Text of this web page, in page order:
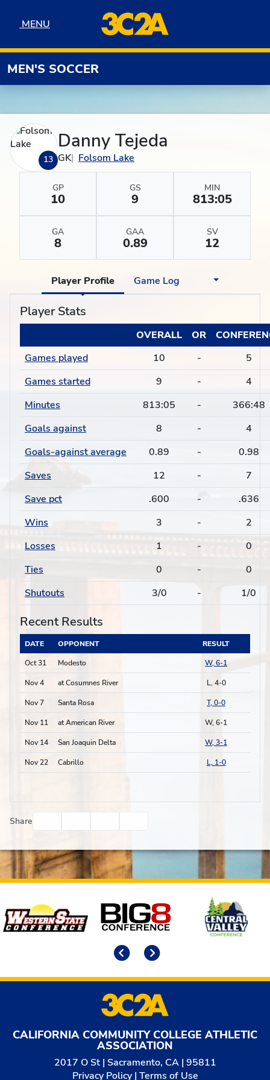
MENU
MENU
MEN'S SOCCER
13
Danny Tejeda
GK Folsom Lake
GP
10
GS
9
MIN
813:05
GA
8
GAA
0.89
SV
12
Player Profile Game Log
Player Stats
OVERALL OR
Games played
10 -
5
Games started
9 -
4
Minutes
813:05 -
366:48
Goals against
8 -
4
Goals-against average
0.89 -
0.98
Saves
12 -
7
Save pct
.600 -
.636
Wins
3 -
2
Losses
1 -
0
Ties
0 -
0
Shutouts
3/0 - 1/0
Recent Results
DATE OPPONENT
RESULT
Oct 31
Modesto W, 6-1
Nov 4 at Cosumnes River L, 4-0
Nov 7 Santa Rosa T, 0-0
Nov 11 at American River W, 6-1
Nov 14 San Joaquin Delta W, 3-1
Nov 22 Cabrillo L, 1-0
Share
Affiliates
CALIFORNIA COMMUNITY COLLEGE ATHLETIC
ASSOCIATION
2017 O St | Sacramento, CA | 95811
Privacy Policy| Terms of Use